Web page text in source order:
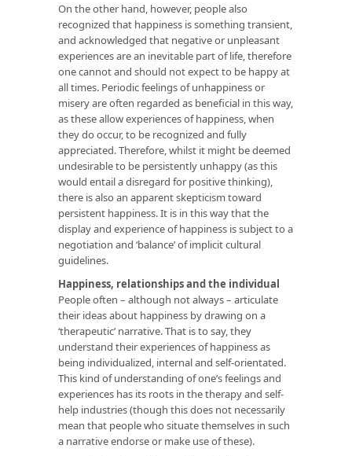
On the other hand, however, people also
recognized that happiness is something transient,
and acknowledged that negative or unpleasant
experiences are an inevitable part of life, therefore
one cannot and should not expect to be happy at
all times. Periodic feelings of unhappiness or
misery are often regarded as beneficial in this way,
as these allow experiences of happiness, when
they do occur, to be recognized and fully
appreciated. Therefore, whilst it might be deemed
undesirable to be persistently unhappy (as this
would entail a disregard for positive thinking),
there is also an apparent skepticism toward
persistent happiness. It is in this way that the
display and experience of happiness is subject to a
negotiation and ‘balance’ of implicit cultural
guidelines.
Happiness, relationships and the individual
People often – although not always – articulate
their ideas about happiness by drawing on a
‘therapeutic’ narrative. That is to say, they
understand their experiences of happiness as
being individualized, internal and self-orientated.
This kind of understanding of one’s feelings and
experiences has its roots in the therapy and self-
help industries (though this does not necessarily
mean that people who situate themselves in such
a narrative endorse or make use of these).